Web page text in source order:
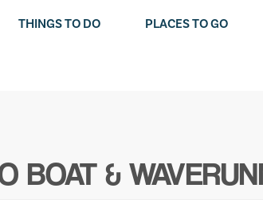
THINGS TO DO PLACES TO GO
BOAT &